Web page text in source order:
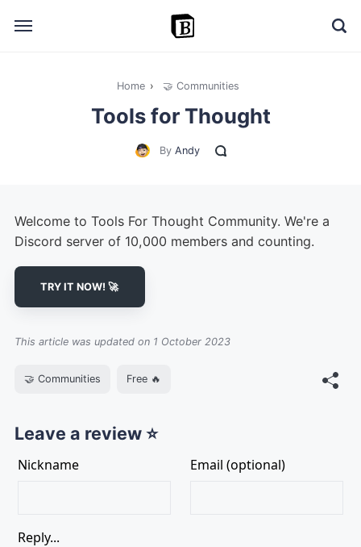
Home › 🤝 Communities
Tools for Thought
By Andy
Welcome to Tools For Thought Community. We're a
Discord server of 10,000 members and counting.
TRY IT NOW! 🚀
This article was updated on 1 October 2023
🤝 Communities Free 🔥
Leave a review ⭐
🔎 Explore
➕ Add your resource
📣 Advertise with us
👋 Contact me